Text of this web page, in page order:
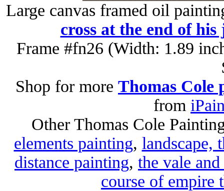
Large canvas framed oil
cross at the end of
Frame #fn26 (Width: 1.89
Shop for more Thomas Cole
from
Other Thomas Cole
elements painting, landscape,
distance painting, the vale
course of empire